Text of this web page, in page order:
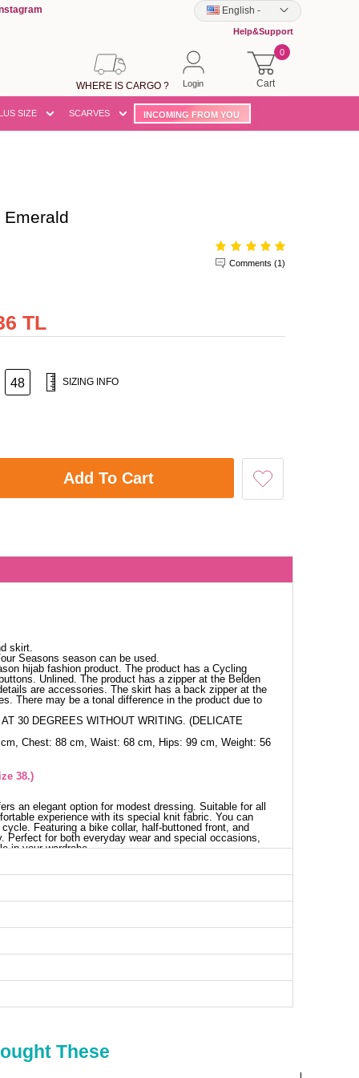
English -
Help&Support
Cart
0
Login
WHERE IS CARGO ?
SIZE SCARVES INCOMING FROM YOU
Comments (1)
TL
48 SIZING INFO
Add To Cart
skirt.
Seasons season can be used.
hijab fashion product. The product has a Cycling
Unlined. The product has a zipper at the Belden
are accessories. The skirt has a back zipper at the
There may be a tonal difference in the product due to
30 DEGREES WITHOUT WRITING. (DELICATE
cm, Chest: 88 cm, Waist: 68 cm, Hips: 99 cm, Weight: 56
38.)
an elegant option for modest dressing. Suitable for all
experience with its special knit fabric. You can
Featuring a bike collar, half-buttoned front, and
Perfect for both everyday wear and special occasions,
in your wardrobe.
100
53
106
53
These